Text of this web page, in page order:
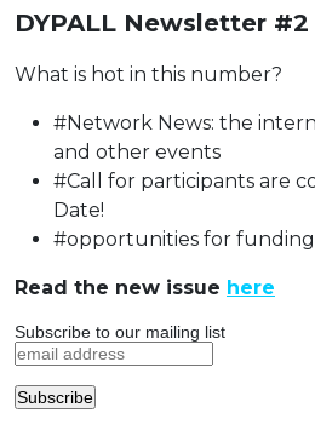
DYPALL Newsletter
What is hot in this number?
#Network News: the
and other events
#Call for participants are
Date!
#opportunities for funding
Read the new issue here
Subscribe to our mailing list